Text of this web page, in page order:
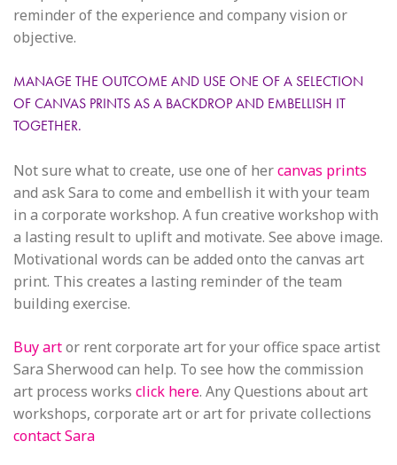
reminder of the experience and company vision or
objective.
MANAGE THE OUTCOME AND USE ONE OF A SELECTION
OF CANVAS PRINTS AS A BACKDROP AND EMBELLISH IT
TOGETHER.
Not sure what to create, use one of hercanvas prints
and ask Sara to come and embellish it with your team
in a corporate workshop. A fun creative workshop with
a lasting result to uplift and motivate. See above image.
Motivational words can be added onto the canvas art
print. This creates a lasting reminder of the team
building exercise.
Buy artor rent corporate art for your office space artist
Sara Sherwood can help. To see how the commission
art process works click here. Any Questions about art
workshops, corporate art or art for private collections
contact Sara